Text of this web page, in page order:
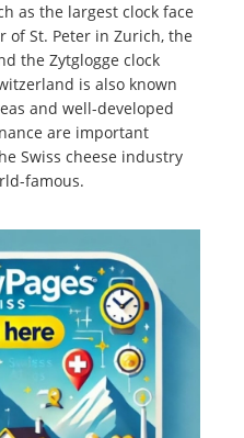
as the largest clock face
of St. Peter in Zurich, the
the Zytglogge clock
is also known
and well-developed
are important
Swiss cheese industry
famous.